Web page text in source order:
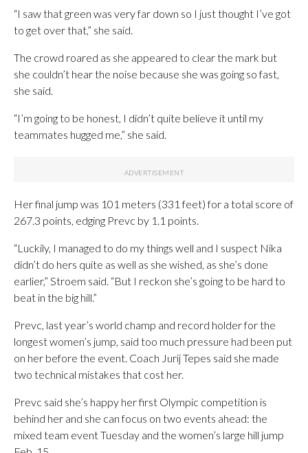
“I saw that green was very far down so I just thought I’ve got
to get over that,” she said.
The crowd roared as she appeared to clear the mark but
she couldn’t hear the noise because she was going so fast,
she said.
“I’m going to be honest, I didn’t quite believe it until my
teammates hugged me,” she said.
Her final jump was 101 meters (331 feet) for a total score of
267.3 points, edging Prevc by 1.1 points.
“Luckily, I managed to do my things well and I suspect Nika
didn’t do hers quite as well as she wished, as she’s done
earlier,” Stroem said. “But I reckon she’s going to be hard to
beat in the big hill.”
Prevc, last year’s world champ and record holder for the
longest women’s jump, said too much pressure had been put
on her before the event. Coach Jurij Tepes said she made
two technical mistakes that cost her.
Prevc said she’s happy her first Olympic competition is
behind her and she can focus on two events ahead: the
mixed team event Tuesday and the women’s large hill jump